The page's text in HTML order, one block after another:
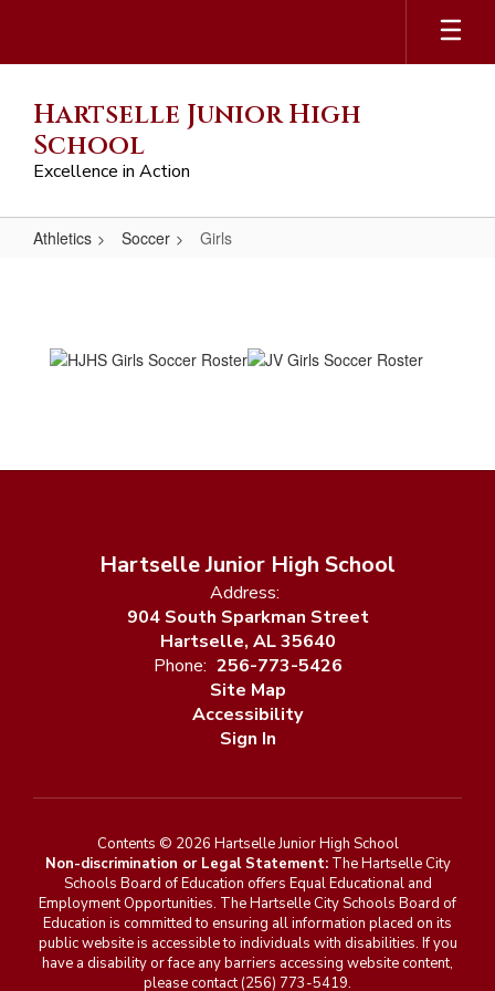
main
Hartselle Junior High
School
Excellence in Action
Athletics Soccer Girls
Hartselle Junior High School
Address:
904 South Sparkman Street
Hartselle, AL 35640
Phone: 256-773-5426
Site Map
Accessibility
Sign In
Contents © 2026 Hartselle Junior High School
Non-discrimination or Legal Statement:The Hartselle City
Schools Board of Education offers Equal Educational and
Employment Opportunities. The Hartselle City Schools Board of
Education is committed to ensuring all information placed on its
public website is accessible to individuals with disabilities. If you
have a disability or face any barriers accessing website content,
please contact (256) 773-5419.